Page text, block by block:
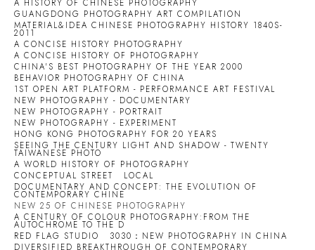
A HISTORY OF CHINESE PHOTOGRAPHY
GUANGDONG PHOTOGRAPHY ART COMPILATION
MATERIAL&IDEA CHINESE PHOTOGRAPHY HISTORY 1840S-
2011
A CONCISE HISTORY PHOTOGRAPHY
A CONCISE HISTORY OF PHOTOGRAPHY
CHINA'S BEST PHOTOGRAPHY OF THE YEAR 2000
BEHAVIOR PHOTOGRAPHY OF CHINA
1ST OPEN ART PLATFORM - PERFORMANCE ART FESTIVAL
NEW PHOTOGRAPHY - DOCUMENTARY
NEW PHOTOGRAPHY - PORTRAIT
NEW PHOTOGRAPHY - EXPERIMENT
HONG KONG PHOTOGRAPHY FOR 20 YEARS
SEEING THE CENTURY LIGHT AND SHADOW - TWENTY
TAIWANESE PHOTO
A WORLD HISTORY OF PHOTOGRAPHY
CONCEPTUAL STREET
LOCAL
DOCUMENTARY AND CONCEPT: THE EVOLUTION OF
CONTEMPORARY CHINE
NEW 25 OF CHINESE PHOTOGRAPHY
A CENTURY OF COLOUR PHOTOGRAPHY:FROM THE
AUTOCHROME TO THE D
RED FLAG STUDIO
3030：NEW PHOTOGRAPHY IN CHINA
DIVERSIFIED BREAKTHROUGH OF CONTEMPORARY